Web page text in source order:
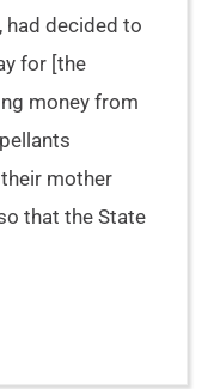
had decided to
for [the
money from
mother
that the State